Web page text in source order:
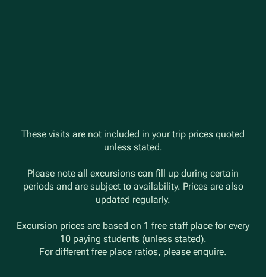
These visits are not included in your trip prices quoted
unless stated.
Please note all excursions can fill up during certain
periods and are subject to availability. Prices are also
updated regularly.
Excursion prices are based on 1 free staff place for every
10 paying students (unless stated).
For different free place ratios, please enquire.